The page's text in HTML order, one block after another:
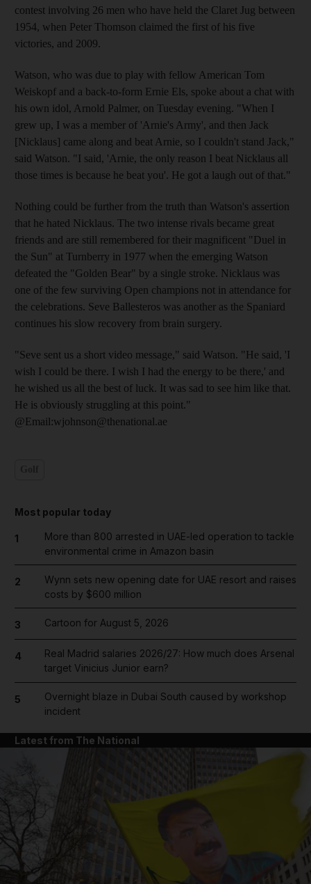
contest involving 26 men who have held the Claret Jug between
1954, when Peter Thomson claimed the first of his five
victories, and 2009.
Watson, who was due to play with fellow American Tom
Weiskopf and a back-to-form Ernie Els, spoke about a chat with
his own idol, Arnold Palmer, on Tuesday evening. "When I
grew up, I was a member of 'Arnie's Army', and then Jack
[Nicklaus] came along and beat Arnie, so I couldn't stand Jack,"
said Watson. "I said, 'Arnie, the only reason I beat Nicklaus all
those times is because he beat you'. He got a laugh out of that."
Nothing could be further from the truth than Watson's assertion
that he hated Nicklaus. The two intense rivals became great
friends and are still remembered for their magnificent "Duel in
the Sun" at Turnberry in 1977 when the emerging Watson
defeated the "Golden Bear" by a single stroke. Nicklaus was
one of the few surviving Open champions not in attendance for
the celebrations. Seve Ballesteros was another as the Spaniard
continues his slow recovery from brain surgery.
"Seve sent us a short video message," said Watson. "He said, 'I
wish I could be there. I wish I had the energy to be there,' and
he wished us all the best of luck. It was sad to see him like that.
He is obviously struggling at this point."
@Email:wjohnson@thenational.ae
Most popular today
1
More than 800 arrested in UAE-led operation to tackle
environmental crime in Amazon basin
2
Wynn sets new opening date for UAE resort and raises
costs by $600 million
3 Cartoon for August 5, 2026
4
Real Madrid salaries 2026/27: How much does Arsenal
target Vinicius Junior earn?
5
Overnight blaze in Dubai South caused by workshop
incident
Latest from The National